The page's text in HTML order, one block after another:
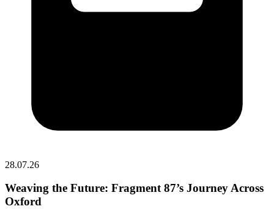
28.07.26
Weaving the Future: Fragment 87’s Journey Across
Oxford